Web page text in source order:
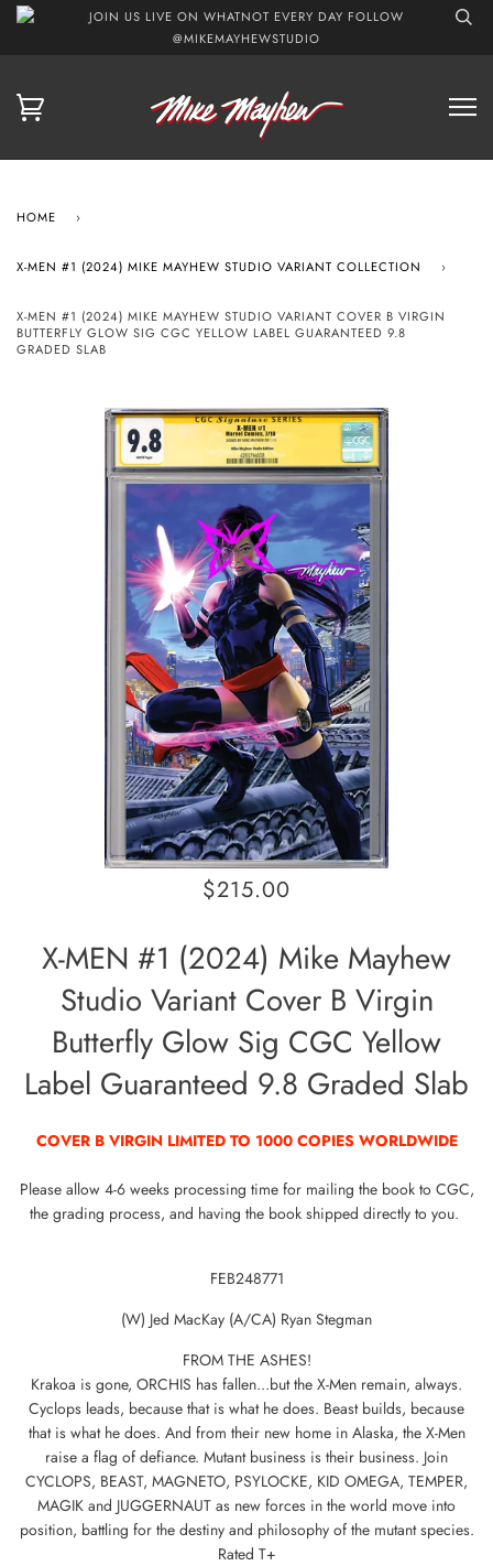
JOIN US LIVE ON WHATNOT EVERY DAY FOLLOW
@MIKEMAYHEWSTUDIO
HOME ›
X-MEN #1 (2024) MIKE MAYHEW STUDIO VARIANT COLLECTION ›
X-MEN #1 (2024) MIKE MAYHEW STUDIO VARIANT COVER B VIRGIN
BUTTERFLY GLOW SIG CGC YELLOW LABEL GUARANTEED 9.8
GRADED SLAB
$215.00
X-MEN #1 (2024) Mike Mayhew
Studio Variant Cover B Virgin
Butterfly Glow Sig CGC Yellow
Label Guaranteed 9.8 Graded Slab
COVER B VIRGIN LIMITED TO 1000 COPIES WORLDWIDE
Please allow 4-6 weeks processing time for mailing the book to CGC,
the grading process, and having the book shipped directly to you.
FEB248771
(W) Jed MacKay (A/CA) Ryan Stegman
FROM THE ASHES!
Krakoa is gone, ORCHIS has fallen...but the X-Men remain, always.
Cyclops leads, because that is what he does. Beast builds, because
that is what he does. And from their new home in Alaska, the X-Men
raise a flag of defiance. Mutant business is their business. Join
CYCLOPS, BEAST, MAGNETO, PSYLOCKE, KID OMEGA, TEMPER,
MAGIK and JUGGERNAUT as new forces in the world move into
position, battling for the destiny and philosophy of the mutant species.
Rated T+